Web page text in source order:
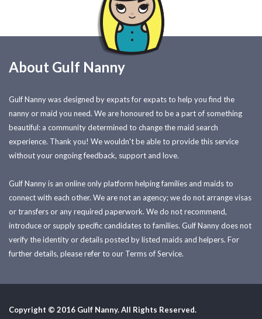
About Gulf Nanny
Gulf Nanny was designed by expats for expats to help you find the
nanny or maid you need. We are honoured to be a part of something
beautiful: a community determined to change the maid search
experience. Thank you! We wouldn't be able to provide this service
without your ongoing feedback, support and love.
Gulf Nanny is an online only platform helping families and maids to
connect with each other. We are not an agency; we do not arrange visas
or transfers or any required paperwork. We do not recommend,
introduce or supply specific candidates to families. Gulf Nanny does not
verify the identity or details posted by listed maids and helpers. For
further details, please refer to our Terms of Service.
Copyright © 2016 Gulf Nanny. All Rights Reserved.